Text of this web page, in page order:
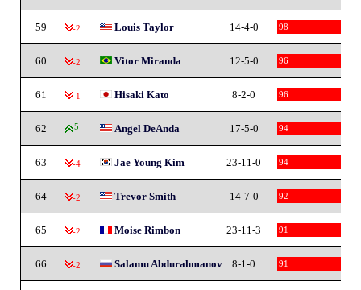
59 -2 Louis Taylor 14-4-0 98
60 -2 Vitor Miranda 12-5-0 96
61 -1 Hisaki Kato 8-2-0 96
62 5 Angel DeAnda 17-5-0 94
63 -4 Jae Young Kim 23-11-0 94
64 -2 Trevor Smith 14-7-0 92
65 -2 Moise Rimbon 23-11-3 91
66 -2 Salamu Abdurahmanov 8-1-0 91